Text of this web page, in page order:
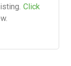
Click